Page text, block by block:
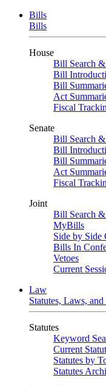
Bills
Bills
House
Bill Search
Bill
Bill
Act
Fiscal
Senate
Bill Search &
Bill
Bill
Act
Fiscal
Joint
Bill Search &
MyBills
Side by Side
Bills In
Vetoes
Current
Law
Statutes, Laws, and
Statutes
Keyword
Current
Statutes by
Statutes